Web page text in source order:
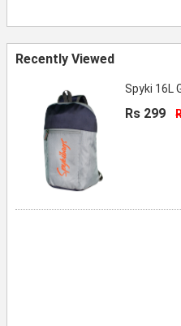
Recently Viewed
Spyki 16L
Rs 299